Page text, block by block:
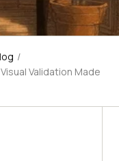
/
Validation Made